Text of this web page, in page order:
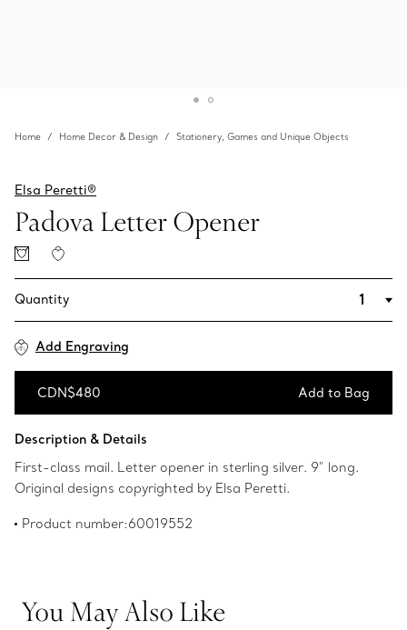
Home Home Decor & Design Stationery, Games and Unique Objects
Elsa Peretti®
Padova Letter Opener
Quantity
Add Engraving
CDN$480 Add to Bag
Description & Details
First-class mail. Letter opener in sterling silver. 9" long.
Original designs copyrighted by Elsa Peretti.
Product number:60019552
You May Also Like